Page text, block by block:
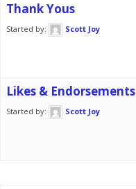
Thank Yous
Started by: Scott Joy
Likes & Endorsements
Started by: Scott Joy